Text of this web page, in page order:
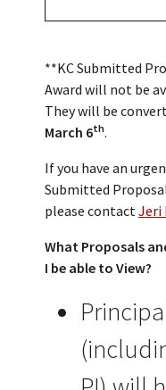
**KC Submitted
Award will not be
They will be
March 6th.
If you have an
Submitted
please contact Jeri
What Proposals
I be able to View?